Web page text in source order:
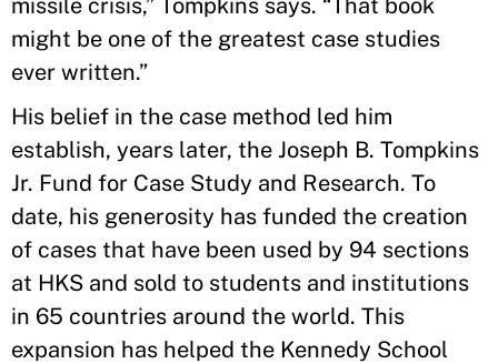
missile crisis,” Tompkins says. “That book
might be one of the greatest case studies
ever written.”
His belief in the case method led him
establish, years later, the Joseph B. Tompkins
Jr. Fund for Case Study and Research. To
date, his generosity has funded the creation
of cases that have been used by 94 sections
at HKS and sold to students and institutions
in 65 countries around the world. This
expansion has helped the Kennedy School